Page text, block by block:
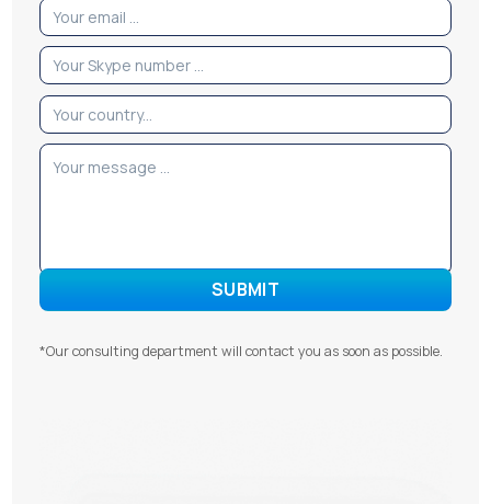
*Our consulting department will contact you as soon as possible.